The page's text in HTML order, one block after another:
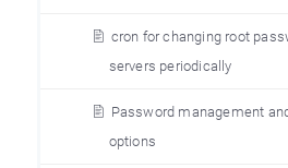
cron for changing root
servers periodically
Password management
options